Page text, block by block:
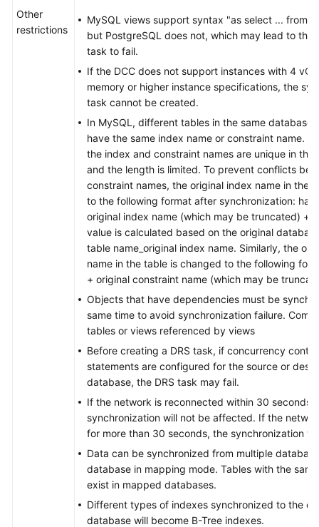
Other
restrictions
MySQL views support syntax "as select ... from a
but PostgreSQL does not, which may lead to the
task to fail.
If the DCC does not support instances with 4
memory or higher instance specifications, the
task cannot be created.
In MySQL, different tables in the same database
have the same index name or constraint name. In
the index and constraint names are unique in the
and the length is limited. To prevent conflicts
constraint names, the original index name in the
to the following format after synchronization:
original index name (which may be truncated) +
value is calculated based on the original
table name_original index name. Similarly, the
name in the table is changed to the following
+ original constraint name (which may be
Objects that have dependencies must be
same time to avoid synchronization failure.
tables or views referenced by views
Before creating a DRS task, if concurrency
statements are configured for the source or
database, the DRS task may fail.
If the network is reconnected within 30 seconds,
synchronization will not be affected. If the
for more than 30 seconds, the synchronization
Data can be synchronized from multiple
database in mapping mode. Tables with the
exist in mapped databases.
Different types of indexes synchronized to the
database will become B-Tree indexes.